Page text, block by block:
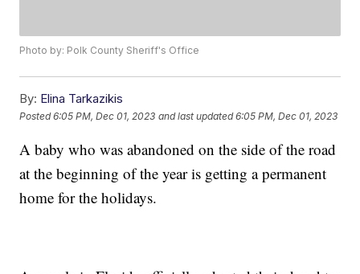
Photo by: Polk County Sheriff's Office
By: Elina Tarkazikis
Posted6:05 PM, Dec 01, 2023 and last updated 6:05 PM, Dec 01, 2023
A baby who was abandoned on the side of the road
at the beginning of the year is getting a permanent
home for the holidays.